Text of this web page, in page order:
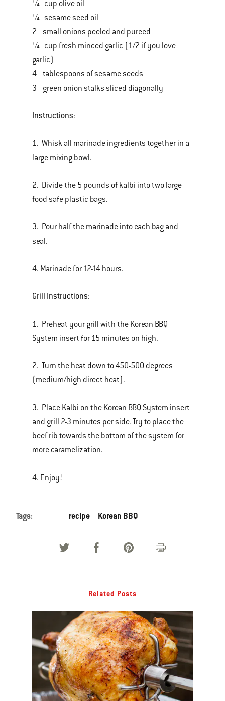
¼ cup olive oil
¼ sesame seed oil
2 small onions peeled and pureed
¼ cup fresh minced garlic (1/2 if you love
garlic)
4 tablespoons of sesame seeds
3 green onion stalks sliced diagonally
Instructions:
1. Whisk all marinade ingredients together in a
large mixing bowl.
2. Divide the 5 pounds of kalbi into two large
food safe plastic bags.
3. Pour half the marinade into each bag and
seal.
4. Marinade for 12-14 hours.
Grill Instructions:
1. Preheat your grill with the Korean BBQ
System insert for 15 minutes on high.
2. Turn the heat down to 450-500 degrees
(medium/high direct heat).
3. Place Kalbi on the Korean BBQ System insert
and grill 2-3 minutes per side. Try to place the
beef rib towards the bottom of the system for
more caramelization.
4. Enjoy!
Tags: recipe Korean BBQ
Related Posts